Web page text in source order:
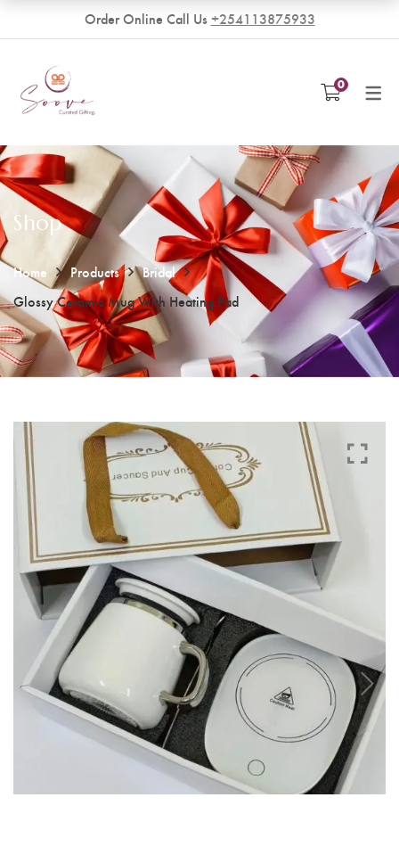
Become a Vendor
Order Online Call Us +254113875933
0
Shop
Home Products
Bridal
Glossy Ceramic Mug With Heating Pad